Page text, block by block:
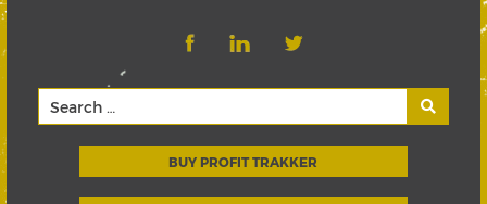
BUY PROFIT TRAKKER